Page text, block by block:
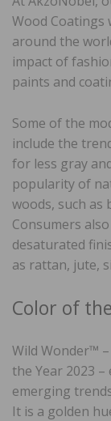
Wood Coatings
around the
impact of
paints and
Some of the
include the
for less gray
popularity of
woods, such as
Consumers
desaturated
as rattan, jute,
Color of
Wild Wonder™
the Year 2023
emerging
It is a golden